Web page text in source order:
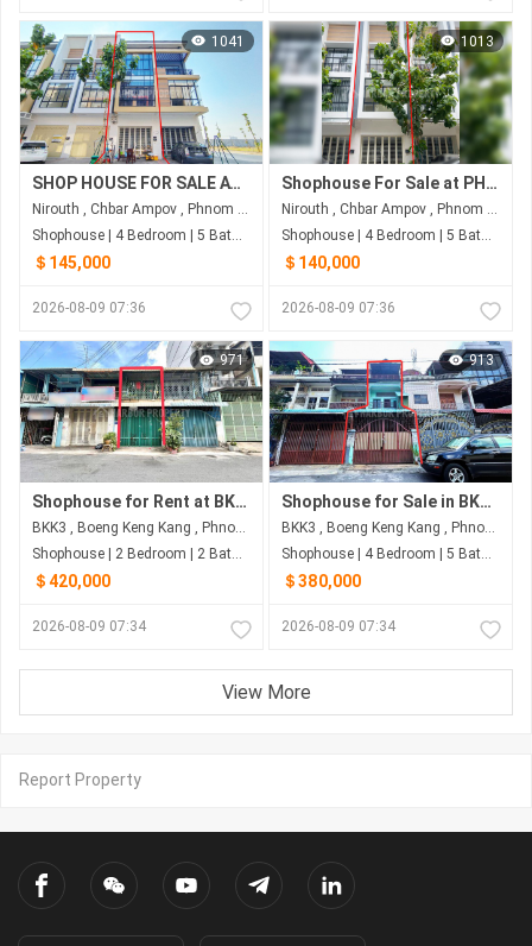
1041
SHOP HOUSE FOR SALE AT PENG HOUT BOENG SNOR
Nirouth , Chbar Ampov , Phnom Penh
Shophouse | 4 Bedroom | 5 Bathroom | 80m²
＄145,000
2026-08-09 07:36
1013
Shophouse For Sale at PH Eco Sunrise
Nirouth , Chbar Ampov , Phnom Penh
Shophouse | 4 Bedroom | 5 Bathroom | 80m²
＄140,000
2026-08-09 07:36
971
Shophouse for Rent at BKK3 | Phnom Penh
BKK3 , Boeng Keng Kang , Phnom Penh
Shophouse | 2 Bedroom | 2 Bathroom | 60m²
＄420,000
2026-08-09 07:34
913
Shophouse for Sale in BKK3 – Best Offer
BKK3 , Boeng Keng Kang , Phnom Penh
Shophouse | 4 Bedroom | 5 Bathroom | 80m²
＄380,000
2026-08-09 07:34
View More
Report Property